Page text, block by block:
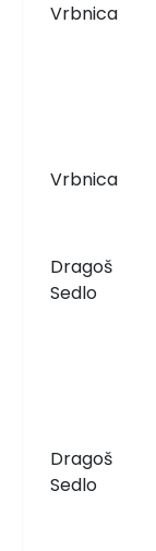
Vrbnica
Vrbnica
Dragoš
Sedlo
Dragoš
Sedlo